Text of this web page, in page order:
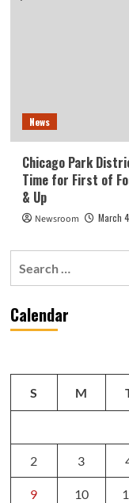
News
Chicago Park
Time for First of
& Up
Newsroom March
Calendar
S M
2 3
9 10